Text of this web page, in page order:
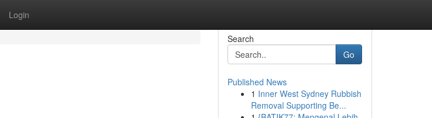
Login
Search
Go
Published News
1 Inner West Sydney Rubbish
Removal Supporting Be...